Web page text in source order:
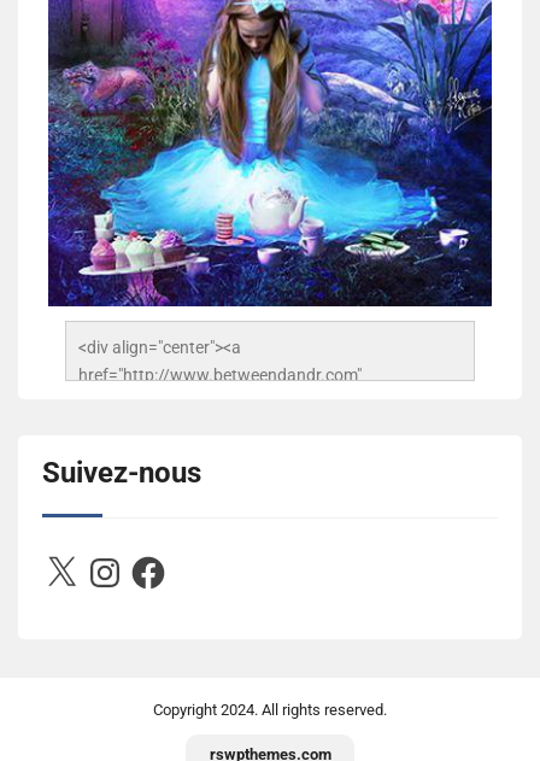
<div align="center"><a
href="http://www.betweendandr.com"
503716673157532-2788222864243652657-n.jpg"
alt="Between D&R" style="border:none;" /></a>
</div>
Suivez-nous
X InstagramFacebook
Copyright 2024. All rights reserved.
rswpthemes.com